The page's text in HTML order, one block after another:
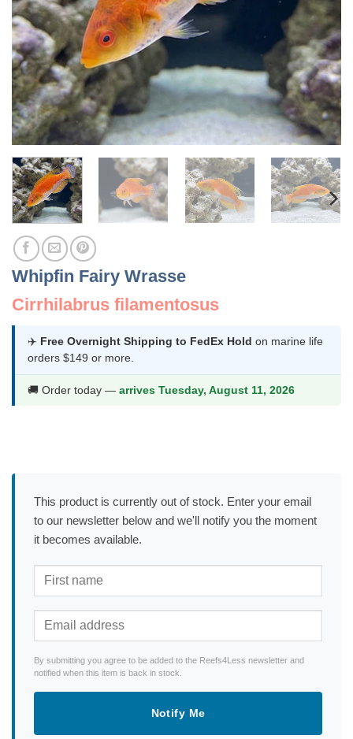
Whipfin Fairy Wrasse
Cirrhilabrus filamentosus
✈️ Free Overnight Shipping to FedEx Hold on marine life
orders $149 or more.
🚚 Order today — arrives Tuesday, August 11, 2026
This product is currently out of stock. Enter your email
to our newsletter below and we'll notify you the moment
it becomes available.
By submitting you agree to be added to the Reefs4Less newsletter and
notified when this item is back in stock.
Notify Me